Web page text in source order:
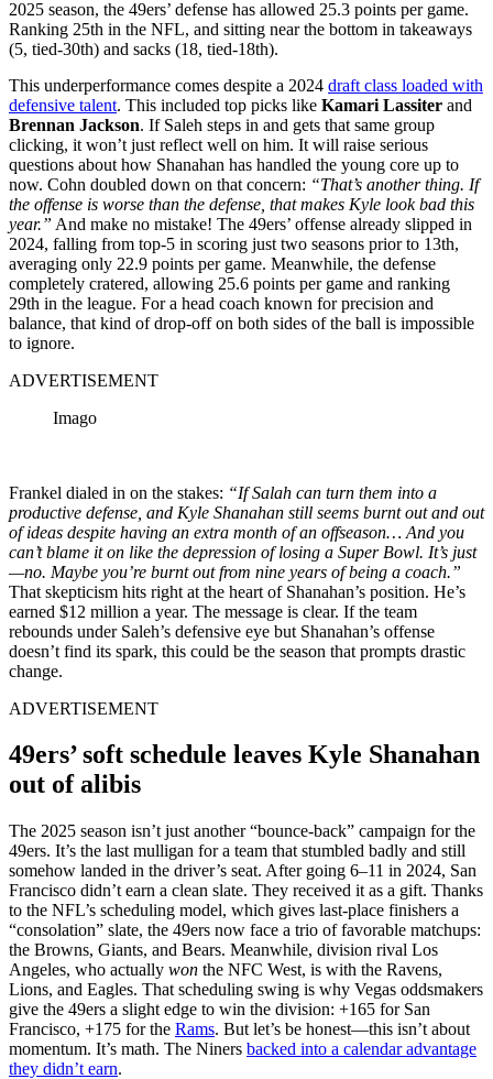
2025 season, the 49ers’ defense has allowed 25.3 points per game.
Ranking 25th in the NFL, and sitting near the bottom in takeaways
(5, tied-30th) and sacks (18, tied-18th).
This underperformance comes despite a 2024 draft class loaded with
defensive talent. This included top picks like Kamari Lassiter and
Brennan Jackson. If Saleh steps in and gets that same group
clicking, it won’t just reflect well on him. It will raise serious
questions about how Shanahan has handled the young core up to
now. Cohn doubled down on that concern: “That’s another thing. If
the offense is worse than the defense, that makes Kyle look bad this
year.” And make no mistake! The 49ers’ offense already slipped in
2024, falling from top-5 in scoring just two seasons prior to 13th,
averaging only 22.9 points per game. Meanwhile, the defense
completely cratered, allowing 25.6 points per game and ranking
29th in the league. For a head coach known for precision and
balance, that kind of drop-off on both sides of the ball is impossible
to ignore.
ADVERTISEMENT
Imago
Frankel dialed in on the stakes: “If Salah can turn them into a
productive defense, and Kyle Shanahan still seems burnt out and out
of ideas despite having an extra month of an offseason… And you
can’t blame it on like the depression of losing a Super Bowl. It’s just
—no. Maybe you’re burnt out from nine years of being a coach.”
That skepticism hits right at the heart of Shanahan’s position. He’s
earned $12 million a year. The message is clear. If the team
rebounds under Saleh’s defensive eye but Shanahan’s offense
doesn’t find its spark, this could be the season that prompts drastic
change.
ADVERTISEMENT
49ers’ soft schedule leaves Kyle Shanahan
out of alibis
The 2025 season isn’t just another “bounce-back” campaign for the
49ers. It’s the last mulligan for a team that stumbled badly and still
somehow landed in the driver’s seat. After going 6–11 in 2024, San
Francisco didn’t earn a clean slate. They received it as a gift. Thanks
to the NFL’s scheduling model, which gives last-place finishers a
“consolation” slate, the 49ers now face a trio of favorable matchups:
the Browns, Giants, and Bears. Meanwhile, division rival Los
Angeles, who actually won the NFC West, is with the Ravens,
Lions, and Eagles. That scheduling swing is why Vegas oddsmakers
give the 49ers a slight edge to win the division: +165 for San
Francisco, +175 for the Rams. But let’s be honest—this isn’t about
momentum. It’s math. The Niners backed into a calendar advantage
they didn’t earn.